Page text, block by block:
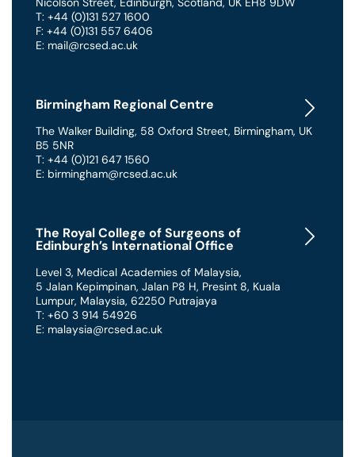
T: +44 (0)131 527 1600
F: +44 (0)131 557 6406
E: mail@rcsed.ac.uk
Birmingham Regional Centre
The Walker Building, 58 Oxford Street, Birmingham, UK
B5 5NR
T: +44 (0)121 647 1560
E: birmingham@rcsed.ac.uk
The Royal College of Surgeons of
Edinburgh’s International Office
Level 3, Medical Academies of Malaysia,
5 Jalan Kepimpinan, Jalan P8 H, Presint 8, Kuala
Lumpur, Malaysia, 62250 Putrajaya
T: +60 3 914 54926
E: malaysia@rcsed.ac.uk